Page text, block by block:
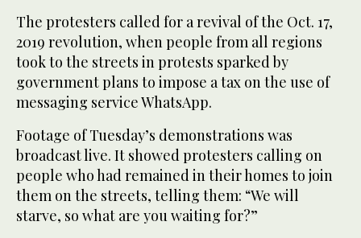
The protesters called for a revival of the Oct. 17,
2019 revolution, when people from all regions
took to the streets in protests sparked by
government plans to impose a tax on the use of
messaging service WhatsApp.
Footage of Tuesday’s demonstrations was
broadcast live. It showed protesters calling on
people who had remained in their homes to join
them on the streets, telling them: “We will
starve, so what are you waiting for?”